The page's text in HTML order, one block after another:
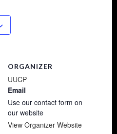
ORGANIZER
UUCP
Email
Use our contact form on
our website
View Organizer Website